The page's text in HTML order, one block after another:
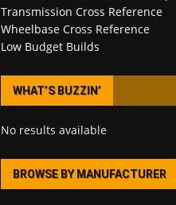
Transmission Cross Reference
Wheelbase Cross Reference
Low Budget Builds
WHAT’S BUZZIN’
No results available
BROWSE BY MANUFACTURER